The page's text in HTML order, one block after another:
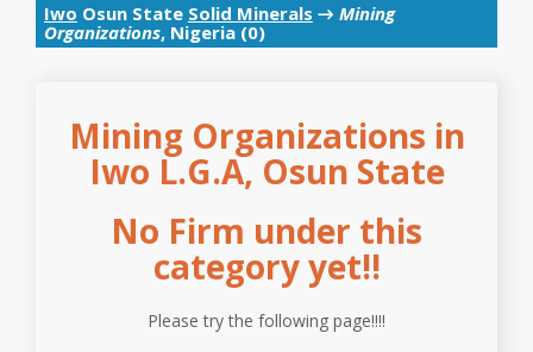
Iwo Osun State Solid Minerals → Mining
Organizations, Nigeria (0)
Mining Organizations in
Iwo L.G.A, Osun State
No Firm under this
category yet!!
Please try the following page!!!!